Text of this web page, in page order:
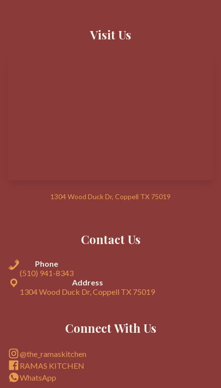
Visit Us
1304 Wood Duck Dr, Coppell TX 75019
Contact Us
Phone
(510) 941-8343
Address
1304 Wood Duck Dr, Coppell TX 75019
Connect With Us
@the_ramaskitchen
RAMAS KITCHEN
WhatsApp